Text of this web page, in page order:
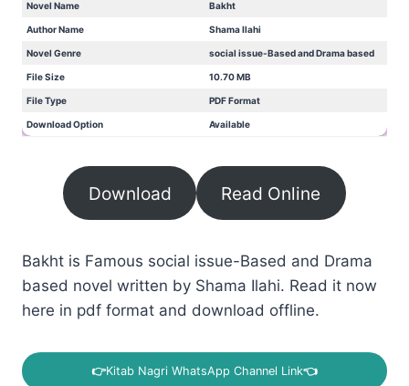
Novel Name Bakht
Author Name Shama Ilahi
Novel Genre social issue-Based and Drama based
File Size 10.70 MB
File Type PDF Format
Download Option Available
Download Read Online
Bakht is Famous social issue-Based and Drama
based novel written by Shama Ilahi. Read it now
here in pdf format and download offline.
👉Kitab Nagri WhatsApp Channel Link👈